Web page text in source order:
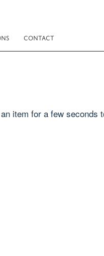
CONTACT
item for a few seconds